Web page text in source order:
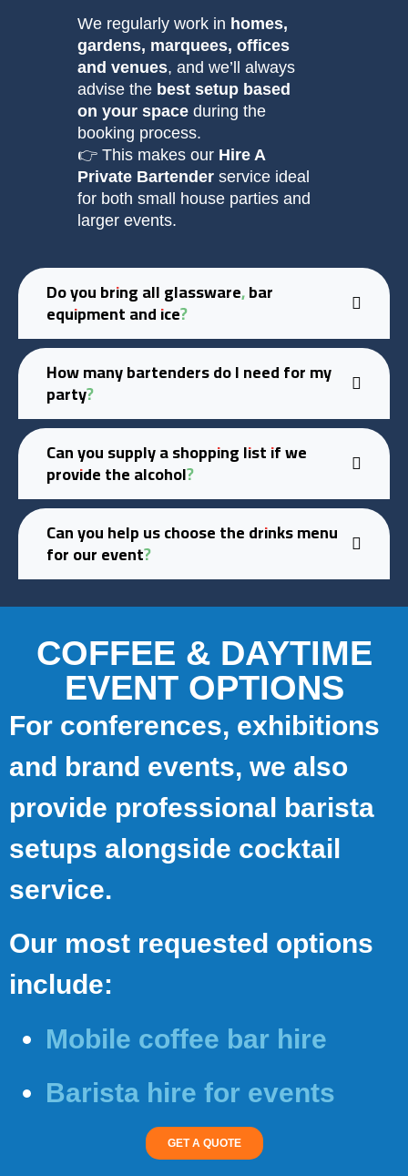
We regularly work in homes,
gardens, marquees, offices
and venues, and we’ll always
advise the best setup based
on your space during the
booking process.
👉 This makes our Hire A
Private Bartender service ideal
for both small house parties and
larger events.
Do you bring all glassware, bar
equipment and ice?
How many bartenders do I need for my
party?
Can you supply a shopping list if we
provide the alcohol?
Can you help us choose the drinks menu
for our event?
COFFEE & DAYTIME
EVENT OPTIONS
For conferences, exhibitions
and brand events, we also
provide professional barista
setups alongside cocktail
service.
Our most requested options
include:
Mobile coffee bar hire
Barista hire for events
GET A QUOTE